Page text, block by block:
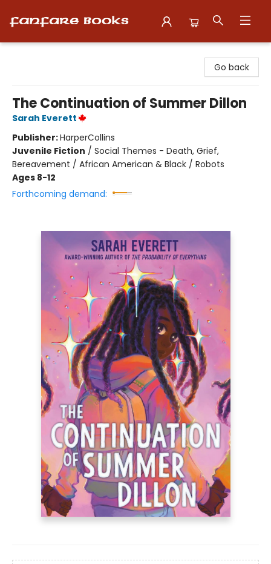
Go back
The Continuation of Summer Dillon
Sarah Everett
Publisher:HarperCollins
Juvenile Fiction / Social Themes - Death, Grief,
Bereavement / African American & Black / Robots
Ages 8-12
Forthcoming demand: